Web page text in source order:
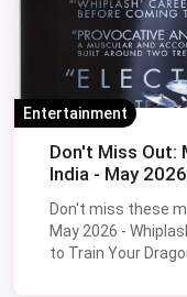
Entertainment
Don't Miss Out:
India - May
Don't miss these
May 2026 -
to Train Your